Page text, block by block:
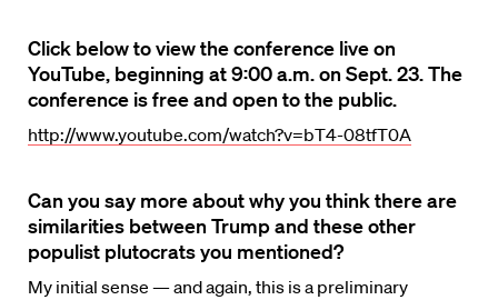
Click below to view the conference live on
YouTube, beginning at 9:00 a.m. on Sept. 23. The
conference is free and open to the public.
http://www.youtube.com/watch?v=bT4-08tfT0A
Can you say more about why you think there are
similarities between Trump and these other
populist plutocrats you mentioned?
My initial sense — and again, this is a preliminary